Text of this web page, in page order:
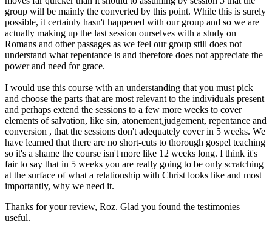
group will be mainly the converted by this point. While this is surely
possible, it certainly hasn't happened with our group and so we are
actually making up the last session ourselves with a study on
Romans and other passages as we feel our group still does not
understand what repentance is and therefore does not appreciate the
power and need for grace.
I would use this course with an understanding that you must pick
and choose the parts that are most relevant to the individuals present
and perhaps extend the sessions to a few more weeks to cover
elements of salvation, like sin, atonement,judgement, repentance and
conversion , that the sessions don't adequately cover in 5 weeks. We
have learned that there are no short-cuts to thorough gospel teaching
so it's a shame the course isn't more like 12 weeks long. I think it's
fair to say that in 5 weeks you are really going to be only scratching
at the surface of what a relationship with Christ looks like and most
importantly, why we need it.
Thanks for your review, Roz. Glad you found the testimonies
useful.